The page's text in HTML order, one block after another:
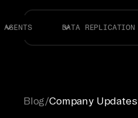
AGENTS DATA REPLICATION
Blog/Company Updates